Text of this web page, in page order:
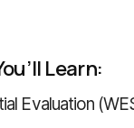
Learn:
Evaluation